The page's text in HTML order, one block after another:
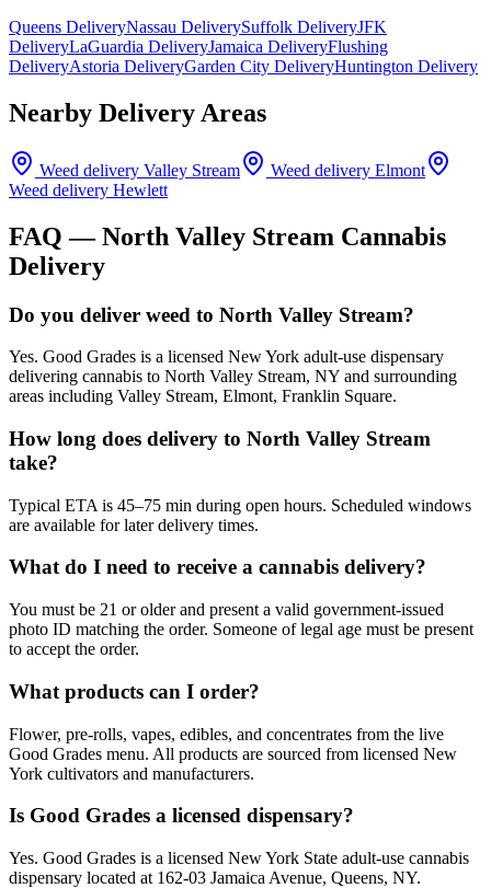
Queens DeliveryNassau DeliverySuffolk DeliveryJFK
DeliveryLaGuardia DeliveryJamaica DeliveryFlushing
DeliveryAstoria DeliveryGarden City DeliveryHuntington Delivery
Nearby Delivery Areas
Weed delivery Valley Stream Weed delivery Elmont
Weed delivery Hewlett
FAQ —North Valley Stream Cannabis
Delivery
Do you deliver weed to North Valley Stream?
Yes. Good Grades is a licensed New York adult-use dispensary
delivering cannabis to North Valley Stream, NY and surrounding
areas including Valley Stream, Elmont, Franklin Square.
How long does delivery to North Valley Stream
take?
Typical ETA is 45–75 min during open hours. Scheduled windows
are available for later delivery times.
What do I need to receive a cannabis delivery?
You must be 21 or older and present a valid government-issued
photo ID matching the order. Someone of legal age must be present
to accept the order.
What products can I order?
Flower, pre-rolls, vapes, edibles, and concentrates from the live
Good Grades menu. All products are sourced from licensed New
York cultivators and manufacturers.
Is Good Grades a licensed dispensary?
Yes. Good Grades is a licensed New York State adult-use cannabis
dispensary located at 162-03 Jamaica Avenue, Queens, NY.